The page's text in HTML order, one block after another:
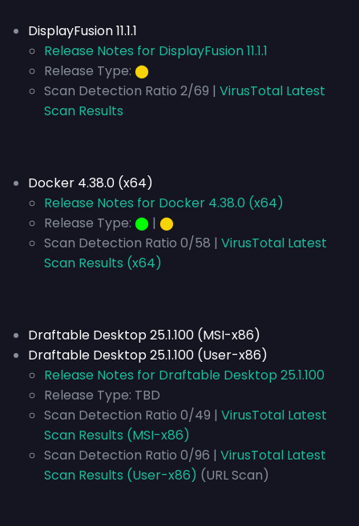
DisplayFusion 11.1.1
Release Notes for DisplayFusion 11.1.1
Release Type: ⬤
Scan Detection Ratio 2/69 | VirusTotal Latest
Scan Results
Docker 4.38.0 (x64)
Release Notes for Docker 4.38.0 (x64)
Release Type: ⬤ | ⬤
Scan Detection Ratio 0/58 | VirusTotal Latest
Scan Results (x64)
Draftable Desktop 25.1.100 (MSI-x86)
Draftable Desktop 25.1.100 (User-x86)
Release Notes for Draftable Desktop 25.1.100
Release Type: TBD
Scan Detection Ratio 0/49 | VirusTotal Latest
Scan Results (MSI-x86)
Scan Detection Ratio 0/96 | VirusTotal Latest
Scan Results (User-x86) (URL Scan)